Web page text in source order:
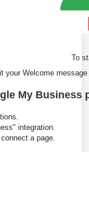
To
your Welcome
My Business
integration.
a page.